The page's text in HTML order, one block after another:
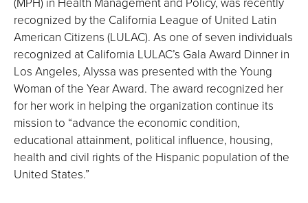
recognized by the California League of United Latin
American Citizens (LULAC). As one of seven individuals
recognized at California LULAC’s Gala Award Dinner in
Los Angeles, Alyssa was presented with the Young
Woman of the Year Award. The award recognized her
for her work in helping the organization continue its
mission to “advance the economic condition,
educational attainment, political influence, housing,
health and civil rights of the Hispanic population of the
United States.”